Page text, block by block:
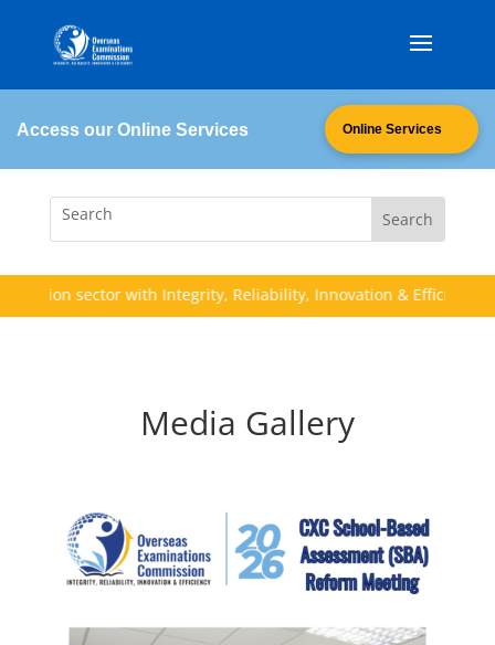
Access our Online Services Online Services
sector with Integrity, Reliability, Innovation & Efficiency
Media Gallery